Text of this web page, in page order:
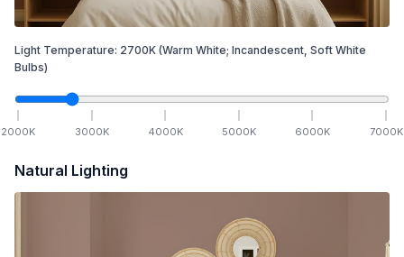
Light Temperature: 2700K (Warm White; Incandescent, Soft White
Bulbs)
2000K 3000K 4000K 5000K 6000K 7000K
Natural Lighting